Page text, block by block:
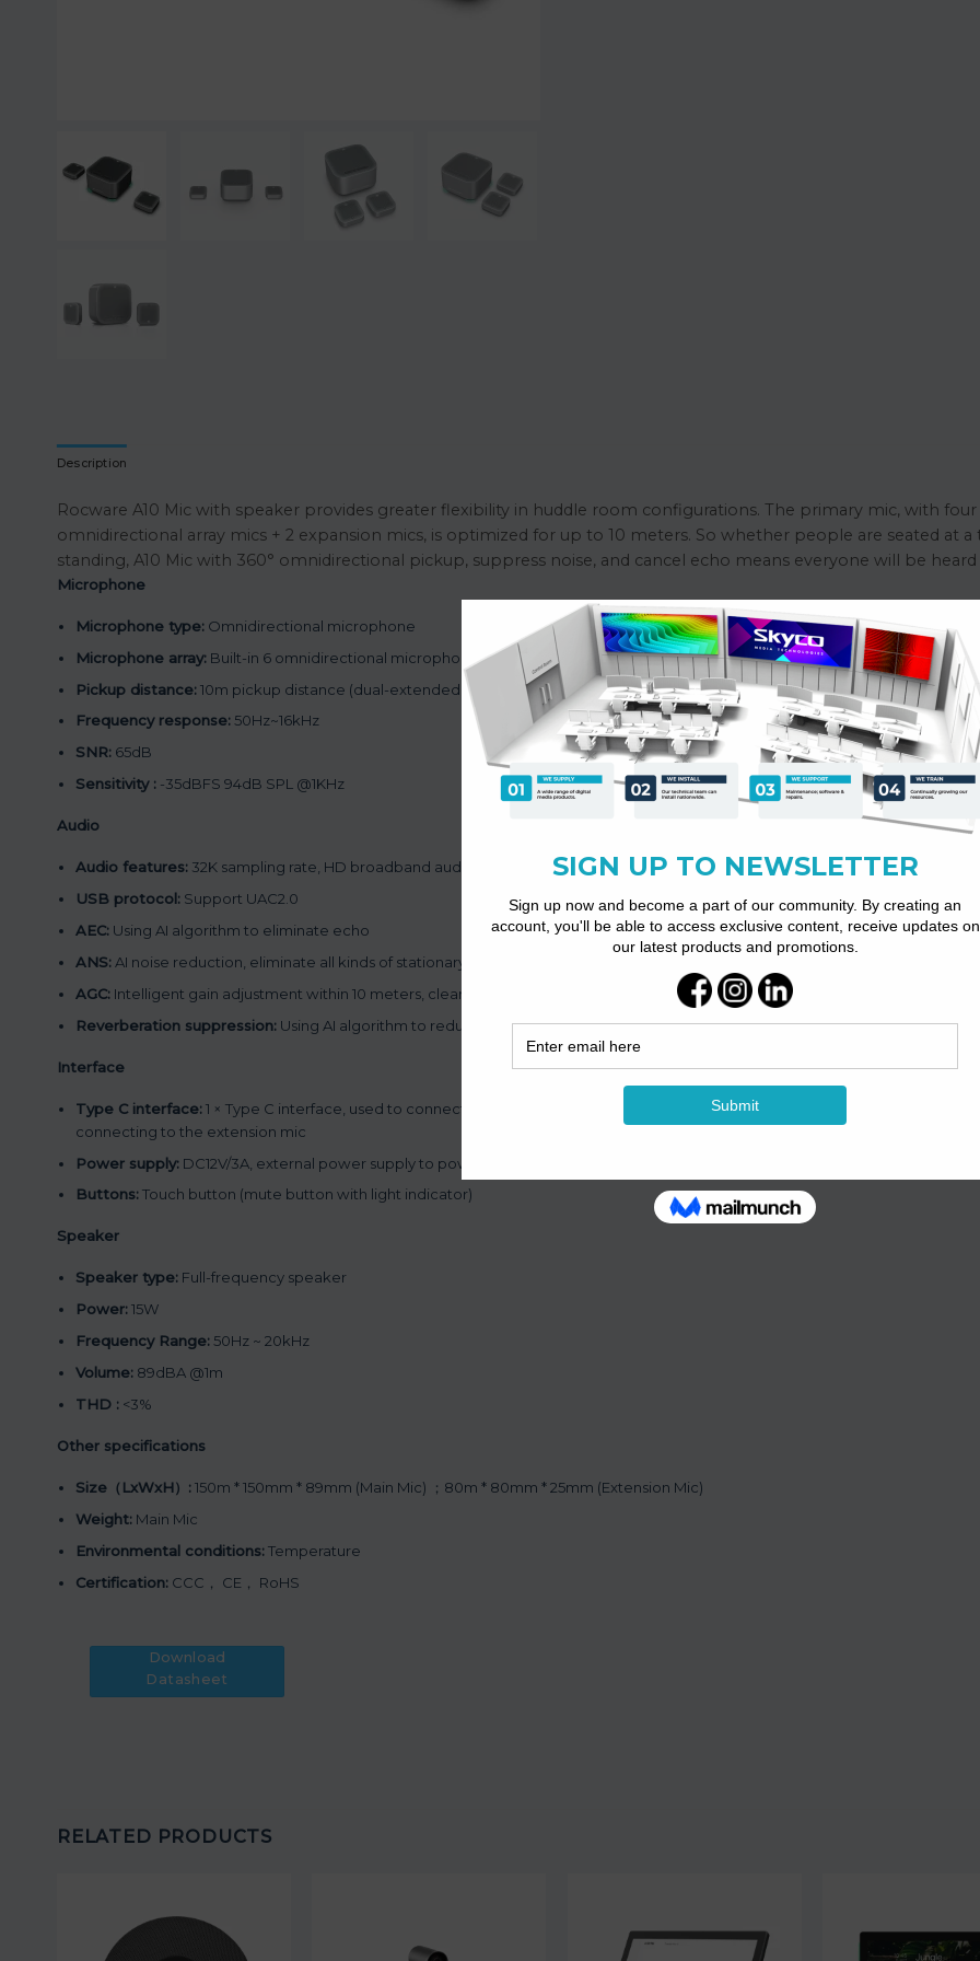
Description
Rocware A10 Mic with speaker provides greater flexibility in huddle room configurations. The primary mic, with
omnidirectional array mics + 2 expansion mics, is optimized for up to 10 meters. So whether people are seated at a
standing, A10 Mic with 360° omnidirectional pickup, suppress noise, and cancel echo means everyone will be heard
Microphone
Microphone type: Omnidirectional microphone
Microphone array: Built-in 6 omnidirectional microphones (main mic 4+2* extension Mic 1)
Pickup distance:10m pickup distance (dual-extended mic mode)
Frequency response:50Hz~16kHz
SNR: 65dB
Sensitivity : -35dBFS 94dB SPL @1KHz
Audio
Audio features: 32K sampling rate, HD broadband audio, full-duplex
USB protocol: Support UAC2.0
AEC: Using AI algorithm to eliminate echo
ANS: AI noise reduction, eliminate all kinds of stationary and non-stationary interference noise, maximum noise suppression
AGC: Intelligent gain adjustment within 10 meters, clear pickup
Reverberation suppression: Using AI algorithm to reduce reverberation
Interface
Type C interface:1 × Type C interface, used to connect the audio input and output of PC and other equipment;2 × Type C
connecting to the extension mic
Power supply: DC12V/3A, external power supply to power the microphone device
Buttons:Touch button (mute button with light indicator)
Speaker
Speaker type: Full-frequency speaker
Power:15W
Frequency Range:50Hz ~ 20kHz
Volume: 89dBA @1m
THD : <3%
Other specifications
Size（LxWxH）:150m * 150mm * 89mm (Main Mic) ；80m * 80mm * 25mm (Extension Mic)
Weight: Main Mic
Environmental conditions:Temperature
Certification: CCC， CE， RoHS
Download
Datasheet
RELATED PRODUCTS